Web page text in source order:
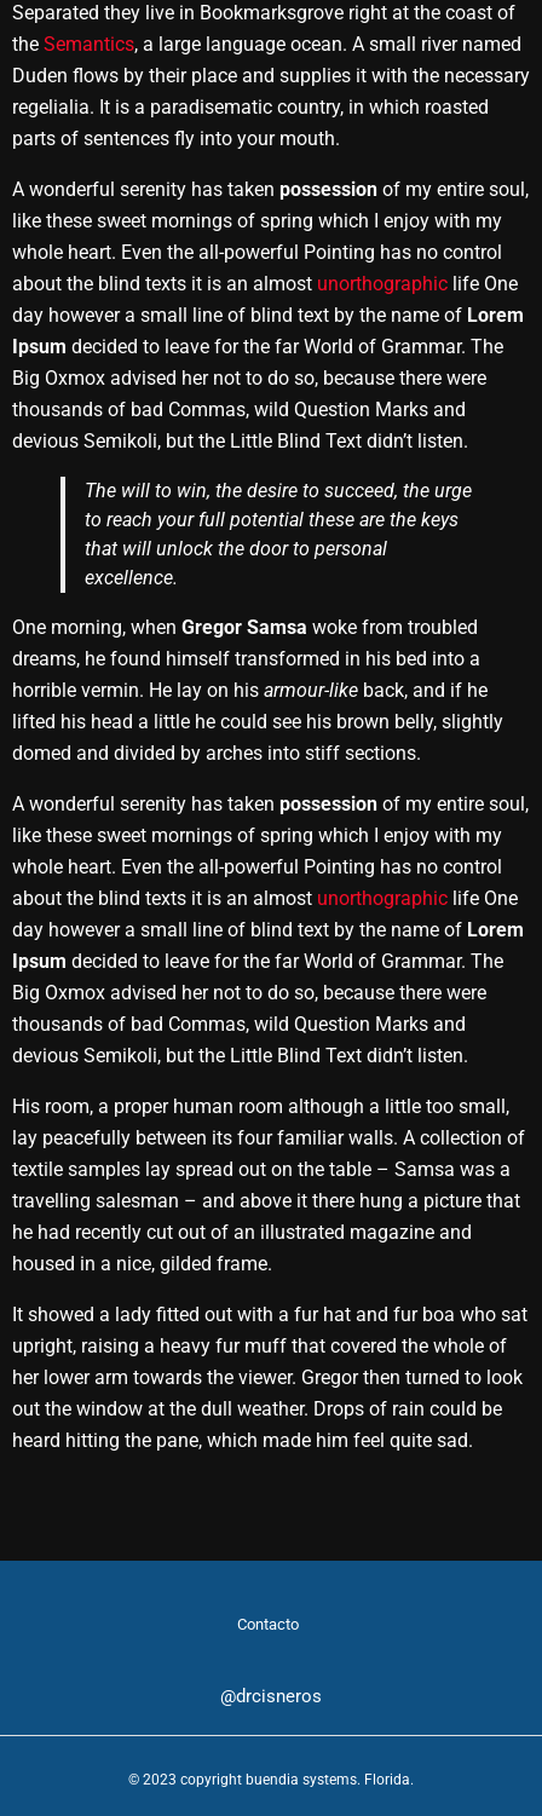
Separated they live in Bookmarksgrove right at the coast of
the Semantics, a large language ocean. A small river named
Duden flows by their place and supplies it with the necessary
regelialia. It is a paradisematic country, in which roasted
parts of sentences fly into your mouth.
A wonderful serenity has taken possession of my entire soul,
like these sweet mornings of spring which I enjoy with my
whole heart. Even the all-powerful Pointing has no control
about the blind texts it is an almost unorthographic life One
day however a small line of blind text by the name of Lorem
Ipsum decided to leave for the far World of Grammar. The
Big Oxmox advised her not to do so, because there were
thousands of bad Commas, wild Question Marks and
devious Semikoli, but the Little Blind Text didn’t listen.
The will to win, the desire to succeed, the urge
to reach your full potential these are the keys
that will unlock the door to personal
excellence.
One morning, when Gregor Samsa woke from troubled
dreams, he found himself transformed in his bed into a
horrible vermin. He lay on his armour-like back, and if he
lifted his head a little he could see his brown belly, slightly
domed and divided by arches into stiff sections.
A wonderful serenity has taken possession of my entire soul,
like these sweet mornings of spring which I enjoy with my
whole heart. Even the all-powerful Pointing has no control
about the blind texts it is an almost unorthographic life One
day however a small line of blind text by the name of Lorem
Ipsum decided to leave for the far World of Grammar. The
Big Oxmox advised her not to do so, because there were
thousands of bad Commas, wild Question Marks and
devious Semikoli, but the Little Blind Text didn’t listen.
His room, a proper human room although a little too small,
lay peacefully between its four familiar walls. A collection of
textile samples lay spread out on the table – Samsa was a
travelling salesman – and above it there hung a picture that
he had recently cut out of an illustrated magazine and
housed in a nice, gilded frame.
It showed a lady fitted out with a fur hat and fur boa who sat
upright, raising a heavy fur muff that covered the whole of
her lower arm towards the viewer. Gregor then turned to look
out the window at the dull weather. Drops of rain could be
heard hitting the pane, which made him feel quite sad.
Contacto
@drcisneros
© 2023 copyright buendia systems. Florida.